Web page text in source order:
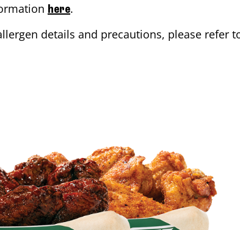
here.
details and precautions, please refer